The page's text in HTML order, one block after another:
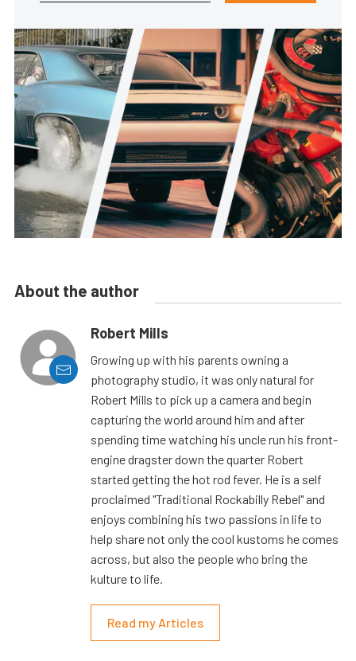
About the author
Robert Mills
Growing up with his parents owning a
photography studio, it was only natural for
Robert Mills to pick up a camera and begin
capturing the world around him and after
spending time watching his uncle run his front-
engine dragster down the quarter Robert
started getting the hot rod fever. He is a self
proclaimed "Traditional Rockabilly Rebel" and
enjoys combining his two passions in life to
help share not only the cool kustoms he comes
across, but also the people who bring the
kulture to life.
Read my Articles